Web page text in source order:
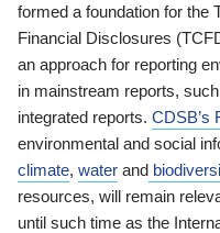
formed a foundation for the
Financial Disclosures
an approach for reporting
in mainstream reports,
integrated reports. CDSB’s
environmental and social
climate, water and
resources, will remain
until such time as the